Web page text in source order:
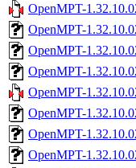
OpenMPT-
OpenMPT-
OpenMPT-
OpenMPT-
OpenMPT-
OpenMPT-
OpenMPT-
OpenMPT-